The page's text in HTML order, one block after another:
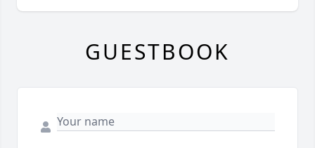
GUESTBOOK